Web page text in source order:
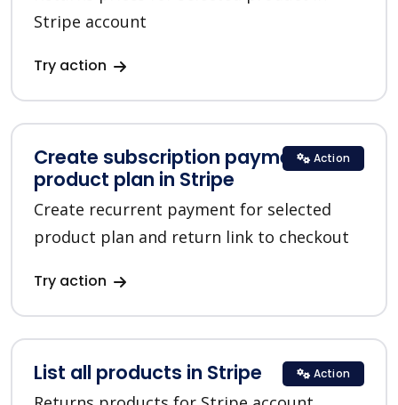
Stripe account
Try action
Create subscription payment for a
product plan in Stripe
Create recurrent payment for selected
product plan and return link to checkout
Try action
Action
List all products in Stripe Action